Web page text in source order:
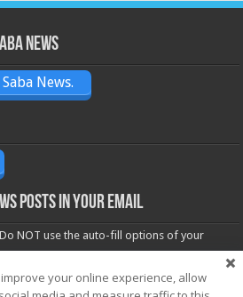
News
News.
posts in your email
NOT use the auto-fill options of your
your online experience, allow